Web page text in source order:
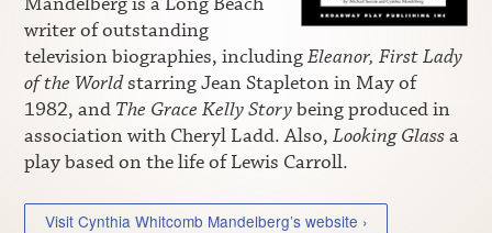
writer of outstanding
television biographies, includingEleanor, First Lady
of the Worldstarring Jean Stapleton in May of
1982, and The Grace Kelly Storybeing produced in
association with Cheryl Ladd. Also, Looking Glassa
play based on the life of Lewis Carroll.
Visit Cynthia Whitcomb Mandelberg’s website ›